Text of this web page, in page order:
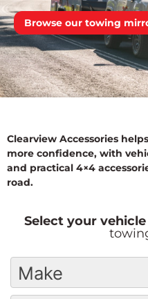
Browse our towing
Clearview Accessories
more confidence, with
and practical 4×4
road.
Select your vehicle
Make